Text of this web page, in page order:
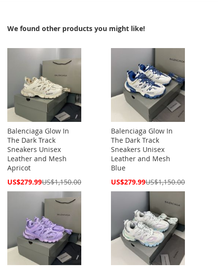
We found other products you might like!
Balenciaga Glow In
The Dark Track
Sneakers Unisex
Leather and Mesh
Apricot
Special
US$279.99US$1,150.00
Balenciaga Glow In
The Dark Track
Sneakers Unisex
Leather and Mesh
Blue
Special
US$279.99US$1,150.00